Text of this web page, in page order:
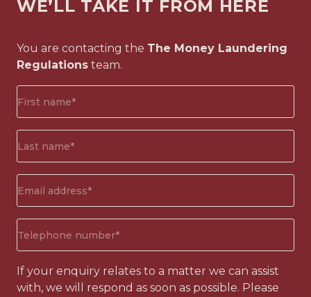
WE’LL TAKE IT FROM HERE
You are contacting the The Money Laundering
Regulations team.
name*
(Required)
address(Required)
number (Required)
If your enquiry relates to a matter we can assist
with, we will respond as soon as possible. Please